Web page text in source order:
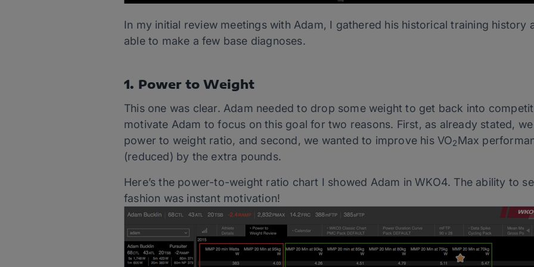
In my initial review meetings with Adam, I gathered his historical training history
able to make a few base diagnoses.
1. Power to Weight
This one was clear. Adam needed to drop some weight to get back into
motivate Adam to focus on this goal for two reasons. First, as already stated,
power to weight ratio, and second, we wanted to improve his VO2Max
(reduced) by the extra pounds.
Here’s the power-to-weight ratio chart I showed Adam in WKO4. The ability to
fashion was instant motivation!